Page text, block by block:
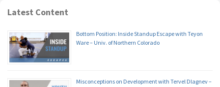
Latest Content
Bottom Position: Inside Standup Escape with Teyon
Ware – Univ. of Northern Colorado
Misconceptions on Development with Tervel Dlagnev –